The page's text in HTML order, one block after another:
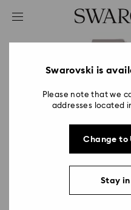
Accesskeys list
2 - FooterSwarovski is
Please note that we
addresses located
Change to
Stay